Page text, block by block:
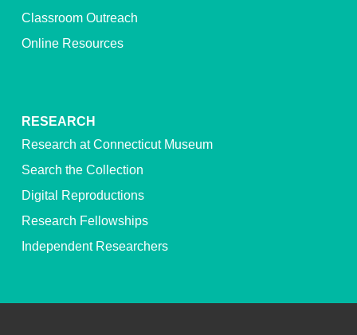
Classroom Outreach
Online Resources
RESEARCH
Research at Connecticut Museum
Search the Collection
Digital Reproductions
Research Fellowships
Independent Researchers